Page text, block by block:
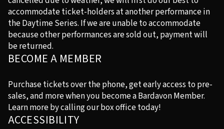
accommodate ticket-holders at another performance in
the Daytime Series. If we are unable to accommodate
because other performances are sold out, payment will
be returned.
BECOME A MEMBER
Purchase tickets over the phone, get early access to pre-
sales, and more when you become a Bardavon Member.
Learn more by calling our box office today!
ACCESSIBILITY